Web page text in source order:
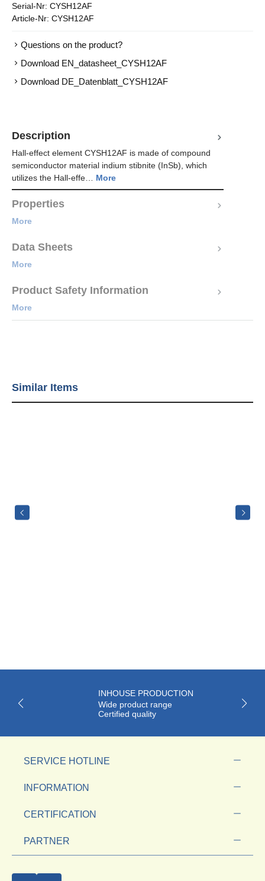
Serial-Nr: CYSH12AF
Article-Nr: CYSH12AF
Questions on the product?
Download EN_datasheet_CYSH12AF
Download DE_Datenblatt_CYSH12AF
Description
Hall-effect element CYSH12AF is made of compound
semiconductor material indium stibnite (InSb), which
utilizes the Hall-effe… More
Properties
More
Data Sheets
More
Product Safety Information
More
Similar Items
INHOUSE PRODUCTION
Wide product range
Certified quality
SERVICE HOTLINE
INFORMATION
CERTIFICATION
PARTNER